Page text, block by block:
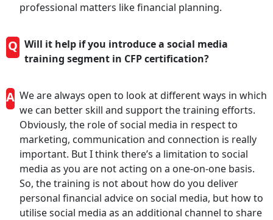
professional matters like financial planning.
Q Will it help if you introduce a social media
training segment in CFP certification?
A We are always open to look at different ways in which
we can better skill and support the training efforts.
Obviously, the role of social media in respect to
marketing, communication and connection is really
important. But I think there’s a limitation to social
media as you are not acting on a one-on-one basis.
So, the training is not about how do you deliver
personal financial advice on social media, but how to
utilise social media as an additional channel to share